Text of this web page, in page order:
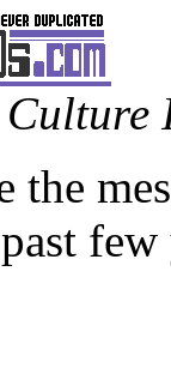
the
few